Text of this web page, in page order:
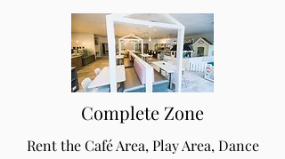
Complete Zone
Rent the Café Area, Play Area, Dance